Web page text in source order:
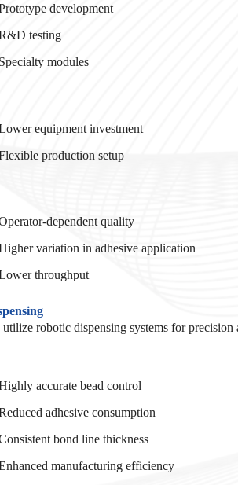
development
testing
Specialty modules
equipment investment
production setup
dependent quality
variation in adhesive application
throughput
robotic dispensing systems for precision
accurate bead control
adhesive consumption
bond line thickness
manufacturing efficiency